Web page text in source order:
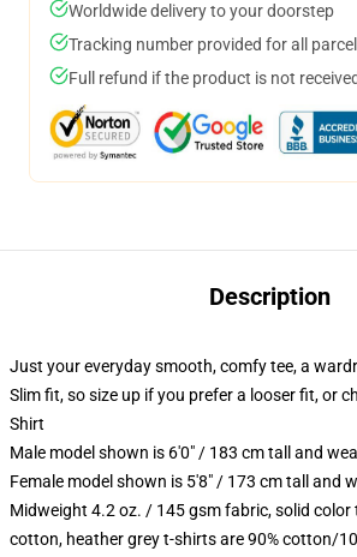
Worldwide delivery to your doorstep
Tracking number provided for all
Full refund if the product is not received
Description
Just your everyday smooth, comfy tee, a
Slim fit, so size up if you prefer a looser fit, or
Shirt
Male model shown is 6'0" / 183 cm tall and
Female model shown is 5'8" / 173 cm tall and
Midweight 4.2 oz. / 145 gsm fabric, solid color
cotton, heather grey t-shirts are 90% cotton/